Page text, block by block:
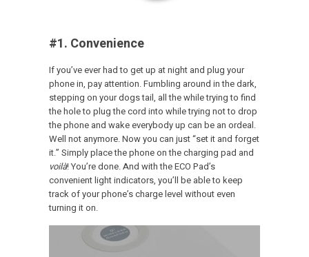
#1. Convenience
If you’ve ever had to get up at night and plug your
phone in, pay attention. Fumbling around in the dark,
stepping on your dogs tail, all the while trying to find
the hole to plug the cord into while trying not to drop
the phone and wake everybody up can be an ordeal.
Well not anymore. Now you can just “set it and forget
it.” Simply place the phone on the charging pad and
voilà! You’re done. And with the ECO Pad’s
convenient light indicators, you’ll be able to keep
track of your phone’s charge level without even
turning it on.